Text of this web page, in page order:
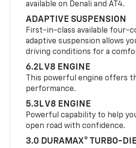
available on Denali and AT4.
ADAPTIVE SUSPENSION
First-in-class available four-
adaptive suspension allows
driving conditions for a
6.2L V8 ENGINE
This powerful engine offers
performance.
5.3L V8 ENGINE
Powerful capability to help
open road with confidence.
3.0 DURAMAX® TURBO-